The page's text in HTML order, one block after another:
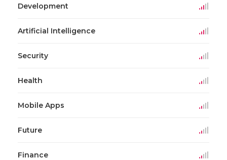
Development
Artificial Intelligence
Security
Health
Mobile Apps
Future
Finance